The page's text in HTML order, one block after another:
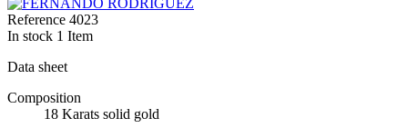
Reference 4023
In stock 1 Item
Data sheet
Composition
18 Karats solid gold